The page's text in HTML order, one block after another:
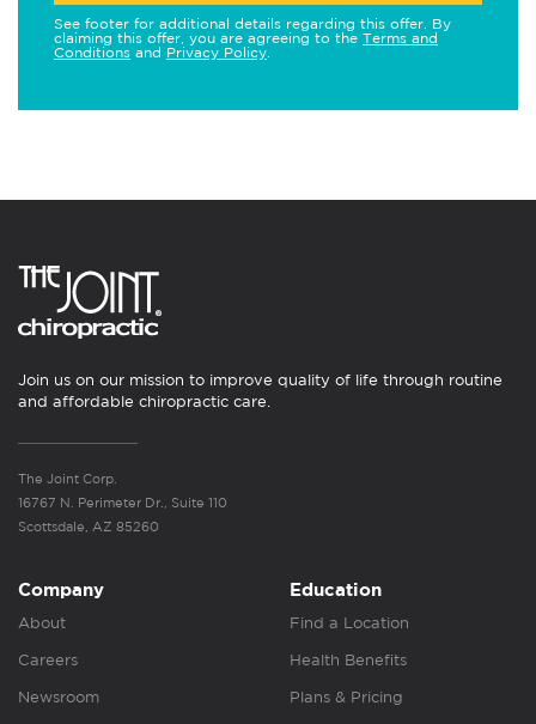
See footer for additional details regarding this offer. By
claiming this offer, you are agreeing to the Terms and
Conditions and Privacy Policy
Join us on our mission to improve quality of life through routine
and affordable chiropractic care.
The Joint Corp.
16767 N. Perimeter Dr., Suite 110
Scottsdale, AZ 85260
Company
About
Careers
Newsroom
Education
Find a Location
Health Benefits
Plans & Pricing